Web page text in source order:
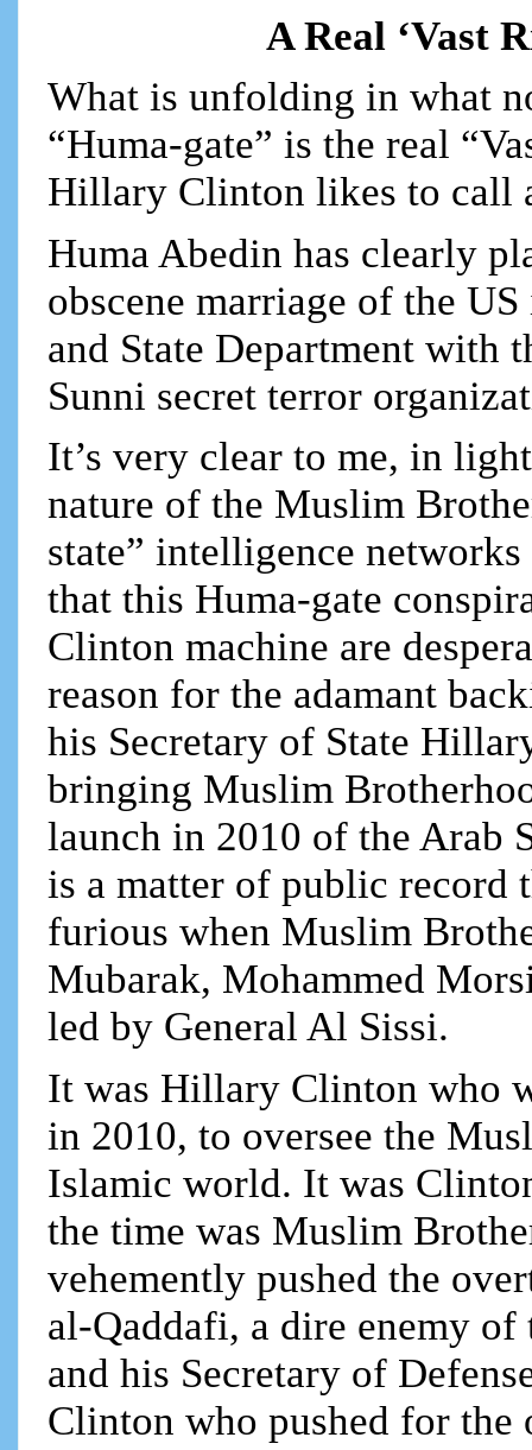
A Real ‘Vast
What is unfolding in what
“Huma-gate” is the real
Hillary Clinton likes to call
Huma Abedin has clearly
obscene marriage of the
and State Department with
Sunni secret terror
It’s very clear to me, in
nature of the Muslim
state” intelligence
that this Huma-gate
Clinton machine are
reason for the adamant
his Secretary of State
bringing Muslim
launch in 2010 of the Arab
is a matter of public record
furious when Muslim
Mubarak, Mohammed
led by General Al Sissi.
It was Hillary Clinton who
in 2010, to oversee the
Islamic world. It was
the time was Muslim
vehemently pushed the
al-Qaddafi, a dire enemy of
and his Secretary of
Clinton who pushed for